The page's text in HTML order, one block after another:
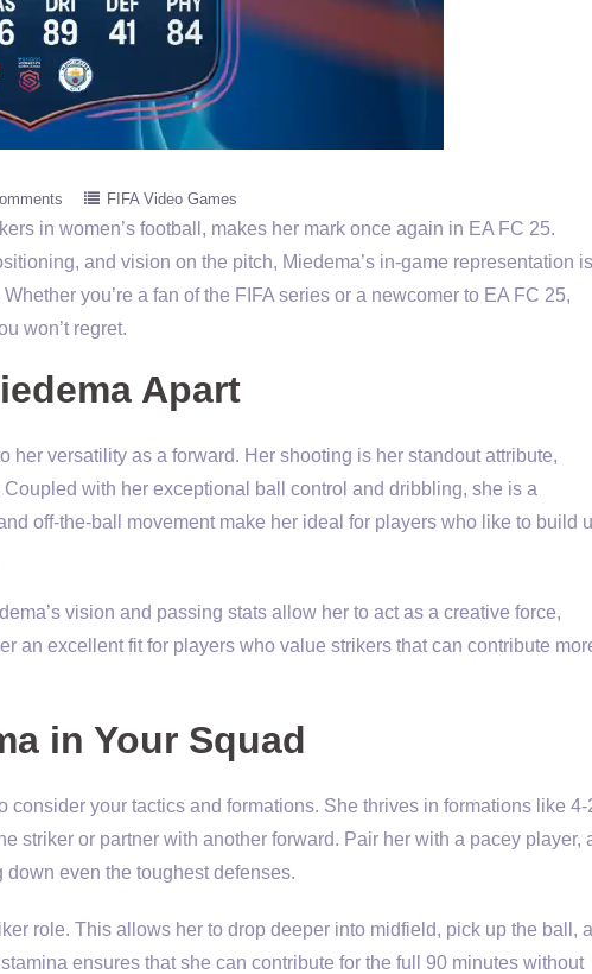
FIFA Video Games
in women’s football, makes her mark once again in EA FC 25.
and vision on the pitch, Miedema’s in-game representation
you’re a fan of the FIFA series or a newcomer to EA FC 25,
won’t regret.
Apart
her versatility as a forward. Her shooting is her standout attribute,
with her exceptional ball control and dribbling, she is a
off-the-ball movement make her ideal for players who like to build
vision and passing stats allow her to act as a creative force,
an excellent fit for players who value strikers that can contribute
in Your Squad
consider your tactics and formations. She thrives in formations like 4-
striker or partner with another forward. Pair her with a pacey player,
even the toughest defenses.
role. This allows her to drop deeper into midfield, pick up the ball,
ensures that she can contribute for the full 90 minutes without